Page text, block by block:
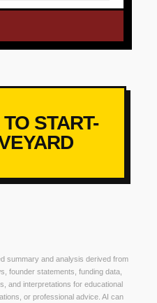
START-
summary and analysis derived from
founder statements, funding data,
and interpretations for educational
or professional advice. AI can